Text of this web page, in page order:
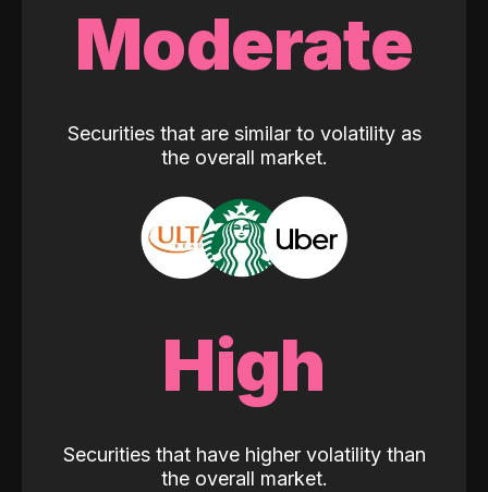
Moderate
Securities that are similar to volatility as
the overall market.
High
Securities that have higher volatility than
the overall market.